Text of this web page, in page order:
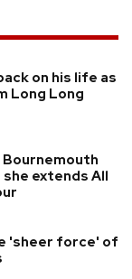
on his life as
Long Long
she extends All
'sheer force' of